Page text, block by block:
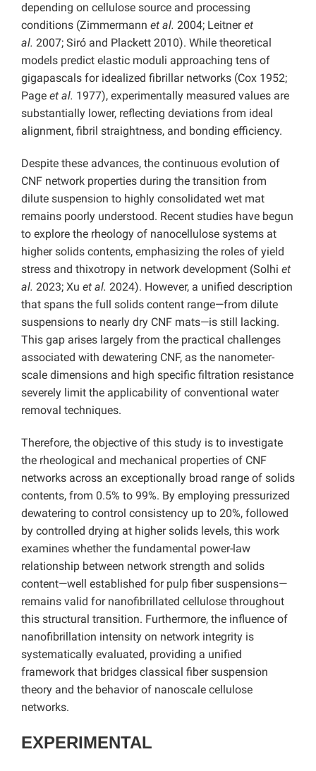
depending on cellulose source and processing
conditions (Zimmermann et al. 2004; Leitneret
al. 2007; Siró and Plackett 2010). While theoretical
models predict elastic moduli approaching tens of
gigapascals for idealized fibrillar networks (Cox 1952;
Page et al. 1977), experimentally measured values are
substantially lower, reflecting deviations from ideal
alignment, fibril straightness, and bonding efficiency.
Despite these advances, the continuous evolution of
CNF network properties during the transition from
dilute suspension to highly consolidated wet mat
remains poorly understood. Recent studies have begun
to explore the rheology of nanocellulose systems at
higher solids contents, emphasizing the roles of yield
stress and thixotropy in network development (Solhi et
al. 2023; Xu et al. 2024). However, a unified description
that spans the full solids content range—from dilute
suspensions to nearly dry CNF mats—is still lacking.
This gap arises largely from the practical challenges
associated with dewatering CNF, as the nanometer-
scale dimensions and high specific filtration resistance
severely limit the applicability of conventional water
removal techniques.
Therefore, the objective of this study is to investigate
the rheological and mechanical properties of CNF
networks across an exceptionally broad range of solids
contents, from 0.5% to 99%. By employing pressurized
dewatering to control consistency up to 20%, followed
by controlled drying at higher solids levels, this work
examines whether the fundamental power-law
relationship between network strength and solids
content—well established for pulp fiber suspensions—
remains valid for nanofibrillated cellulose throughout
this structural transition. Furthermore, the influence of
nanofibrillation intensity on network integrity is
systematically evaluated, providing a unified
framework that bridges classical fiber suspension
theory and the behavior of nanoscale cellulose
networks.
EXPERIMENTAL